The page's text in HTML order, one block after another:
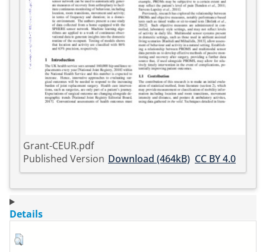
Grant-CEUR.pdf
Published Version Download (464kB) CC BY 4.0
Details